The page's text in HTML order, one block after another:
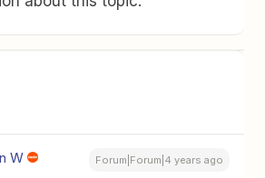
W Forum|Forum|4 years ago